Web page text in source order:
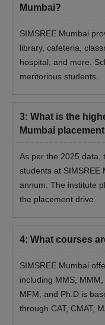
Mumbai?
SIMSREE Mumbai
library, cafeteria,
hospital, and more.
meritorious students.
3: What is the
Mumbai
As per the 2025 data,
students at SIMSREE
annum. The institute
the placement drive.
4: What courses
SIMSREE Mumbai
including MMS,
MFM, and Ph.D is
through CAT, CMAT,